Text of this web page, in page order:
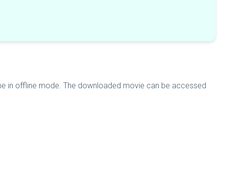
in offline mode. The downloaded movie can be accessed